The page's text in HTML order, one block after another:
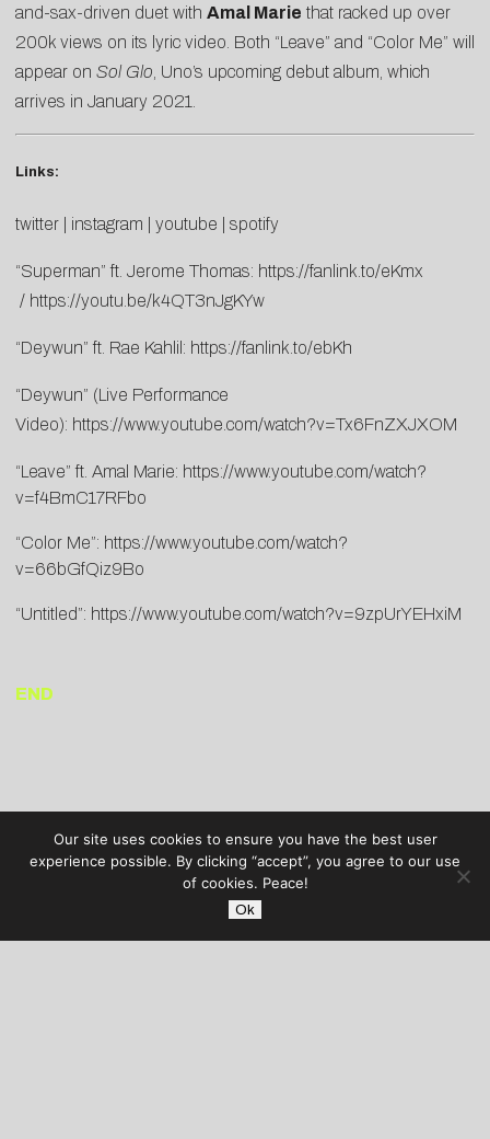
and-sax-driven duet with Amal Marie that racked up over
200k views on its lyric video. Both “Leave” and “Color Me” will
appear on Sol Glo , Uno’s upcoming debut album, which
arrives in January 2021.
Links:
twitter instagram youtube spotify
“Superman” ft. Jerome Thomas: https://fanlink.to/eKmx
/ https://youtu.be/k4QT3nJgKYw
“Deywun” ft. Rae Kahlil: https://fanlink.to/ebKh
“Deywun” (Live Performance
Video): https://www.youtube.com/watch?v=Tx6FnZXJXOM
“Leave” ft. Amal Marie: https://www.youtube.com/watch?
v=f4BmC17RFbo
“Color Me”: https://www.youtube.com/watch?
v=66bGfQiz9Bo
“Untitled”: https://www.youtube.com/watch?v=9zpUrYEHxiM
END
Our site uses cookies to ensure you have the best user
experience possible. By clicking “accept”, you agree to our use
of cookies. Peace!
Ok